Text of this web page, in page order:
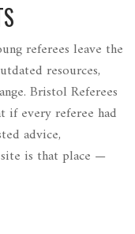
referees leave the
resources,
Bristol Referees
if every referee had
advice,
is that place —